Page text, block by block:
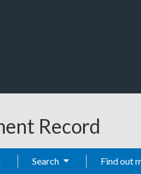
Record
Search Find out